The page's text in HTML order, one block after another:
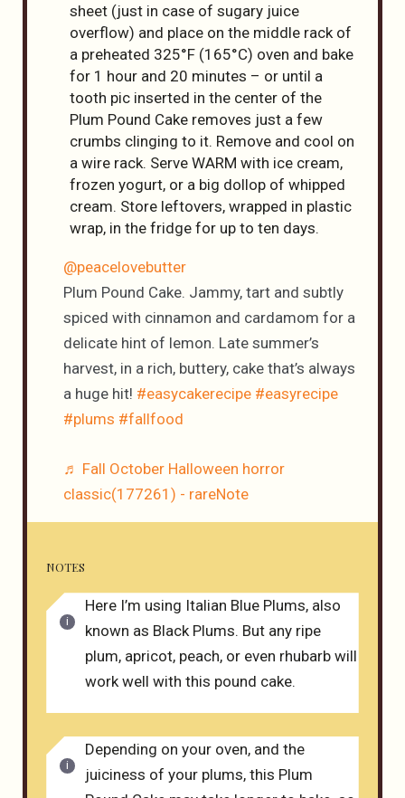
sheet (just in case of sugary juice
overflow) and place on the middle rack of
a preheated 325°F (165°C) oven and bake
for 1 hour and 20 minutes – or until a
tooth pic inserted in the center of the
Plum Pound Cake removes just a few
crumbs clinging to it. Remove and cool on
a wire rack. Serve WARM with ice cream,
frozen yogurt, or a big dollop of whipped
cream. Store leftovers, wrapped in plastic
wrap, in the fridge for up to ten days.
@peacelovebutter
Plum Pound Cake. Jammy, tart and subtly
spiced with cinnamon and cardamom for a
delicate hint of lemon. Late summer’s
harvest, in a rich, buttery, cake that’s always
a huge hit! #easycakerecipe #easyrecipe
#plums #fallfood
♬ Fall October Halloween horror
classic(177261) - rareNote
NOTES
Here I’m using Italian Blue Plums, also
known as Black Plums. But any ripe
plum, apricot, peach, or even rhubarb will
work well with this pound cake.
Depending on your oven, and the
juiciness of your plums, this Plum